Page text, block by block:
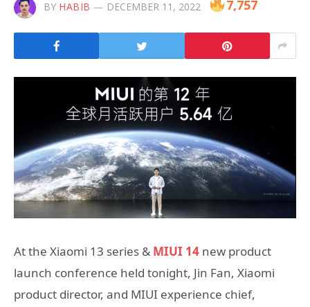
BY HABIB DECEMBER 11, 2022 7,757
At the Xiaomi 13 series & MIUI 14 new product
launch conference held tonight, Jin Fan, Xiaomi
product director, and MIUI experience chief,